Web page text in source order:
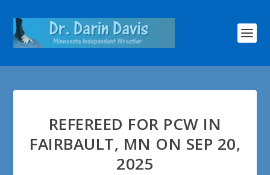
REFEREED FOR PCW IN
FAIRBAULT, MN ON SEP 20,
2025